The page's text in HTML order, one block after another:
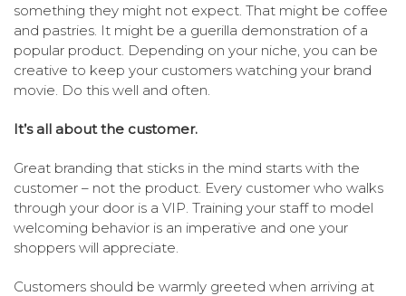
something they might not expect. That might be coffee
and pastries. It might be a guerilla demonstration of a
popular product. Depending on your niche, you can be
creative to keep your customers watching your brand
movie. Do this well and often.
It’s all about the customer.
Great branding that sticks in the mind starts with the
customer – not the product. Every customer who walks
through your door is a VIP. Training your staff to model
welcoming behavior is an imperative and one your
shoppers will appreciate.
Customers should be warmly greeted when arriving at